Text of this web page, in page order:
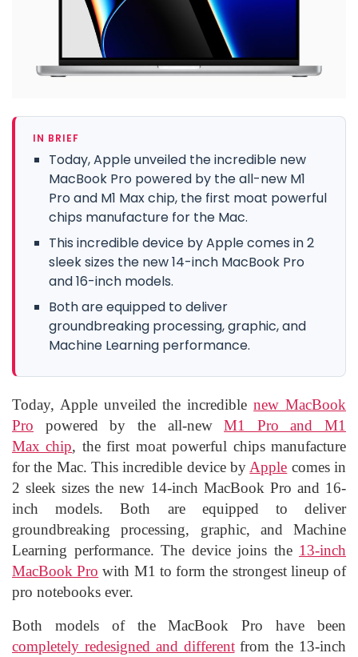
IN BRIEF
Today, Apple unveiled the incredible new
MacBook Pro powered by the all-new M1
Pro and M1 Max chip, the first moat powerful
chips manufacture for the Mac.
This incredible device by Apple comes in 2
sleek sizes the new 14-inch MacBook Pro
and 16-inch models.
Both are equipped to deliver
groundbreaking processing, graphic, and
Machine Learning performance.
Today, Apple unveiled the incrediblenew MacBook
Pro powered by the all-newM1 Pro and M1
Max chip, the first moat powerful chips manufacture
for the Mac. This incredible device by Apple comes in
2 sleek sizes the new 14-inch MacBook Pro and 16-
inch models. Both are equipped to deliver
groundbreaking processing, graphic, and Machine
Learning performance. The device joins the 13-inch
MacBook Pro with M1 to form the strongest lineup of
pro notebooks ever.
Both models of the MacBook Pro have been
completely redesigned and differentfrom the 13-inch